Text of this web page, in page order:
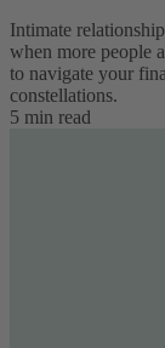
Intimate
when more people
to navigate your
constellations.
5 min read